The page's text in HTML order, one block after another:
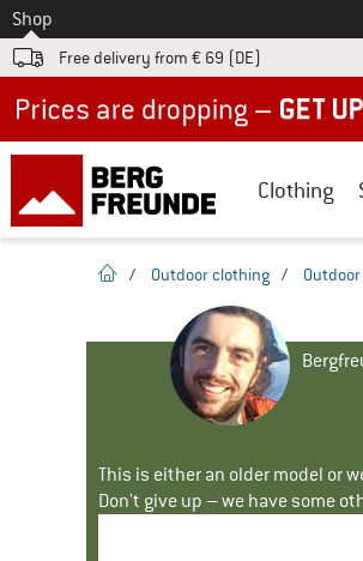
To
Shop
Free delivery from € 69 (DE)
Clothing
homepage
/ Outdoor clothing /
This is either an older model or
Don't give up – we have some